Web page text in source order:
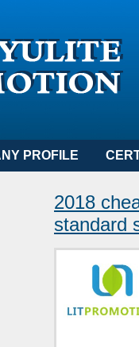
PROFILE
2018
standard